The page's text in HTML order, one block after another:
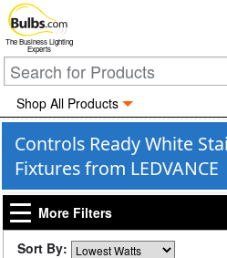
The Business Lighting
Experts
Shop All Products
Controls Ready White
Fixtures from LEDVANCE
More Filters
Sort By: